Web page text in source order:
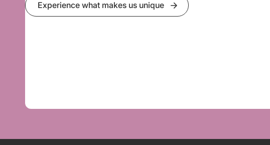
Experience what makes us unique